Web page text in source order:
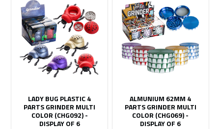
LADY BUG PLASTIC 4
PARTS GRINDER MULTI
COLOR (CHG092) -
DISPLAY OF 6
ALMUNIUM 62MM 4
PARTS GRINDER MULTI
COLOR (CHG069) -
DISPLAY OF 6